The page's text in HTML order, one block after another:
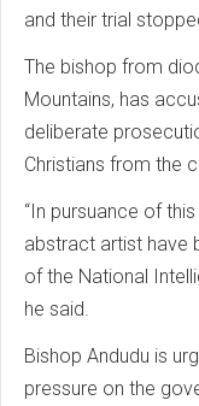
and their trial
The bishop from
Mountains, has
deliberate
Christians from the
“In pursuance of
abstract artist have
of the National
he said.
Bishop Andudu is
pressure on the